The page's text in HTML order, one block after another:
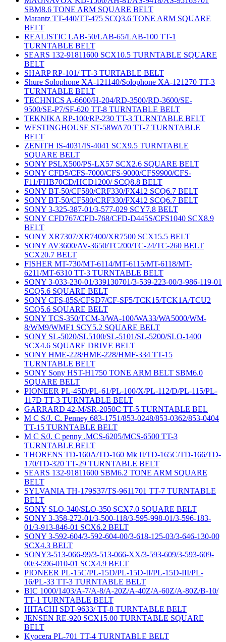
SBM8.6 TONE ARM SQUARE BELT
Marantz TT-440/TT-475 SCQ3.6 TONE ARM SQUARE
BELT
REALISTIC LAB-50/LAB-65/LAB-100 TT-1
TURNTABLE BELT
SEARS 132-91811600 SCX10.5 TURNTABLE SQUARE
BELT
SHARP RP-101/ TT-3 TURTABLE BELT
Shure Solophone XA-121140/Solophone XA-121270 TT-3
TURNTABLE BELT
TECHNICS A-6600/H-204/RD-3500/RD-3600/SE-
9500/SE-P7/SF-620 TT-8 TURNTABLE BELT
TEKNIKA RP-100/RP-230 TT-3 TURNTABLE BELT
WESTINGHOUSE ST-58WA70 TT-7 TURNTABLE
BELT
ZENITH IS-4031/IS-4041 SCX9.5 TURNTABLE
SQUARE BELT
SONY PSLX500/PS-LX57 SCX2.6 SQUARE BELT
SONY CFD5/CFS-7000/CFS-9000/CFS9900/CFS-
F11/FHB70CD/HCD1200/ SCQ8.8 BELT
SONY BT-50/CF580/CRF330/FX412 SCQ6.7 BELT
SONY BT-50/CF580/CRF330/FX412 SCQ6.7 BELT
SONY 3-325-387-01/3-577-029 SCY7.8 BELT
SONY CFD767/CFD-768/CFD-D445S/CFS1040 SCX8.9
BELT
SONY XR7307/XR7400/XR7500 SCX15.5 BELT
SONY AV3600/AV-3650/TC200/TC-24/TC-260 BELT
SCX20.7 BELT
FISHER MT-730/MT-6114/MT-6115/MT-6118/MT-
6211/MT-6310 TT-3 TURNTABLE BELT
SONY 3-033-230-01/339130701/3-539-223-00/3-986-119-01
SCQ5.6 SQUARE BELT
SONY CFS-85S/CFSD7/CF-SF5/TCK15/TCK1A/TCU2
SCQ5.6 SQUARE BELT
SONY TCS-350/TCM-3/WA-100/WA33/WA5000/WM-
8/WM9/WMF1 SCY5.2 SQUARE BELT
SONY SL-5020/SL5100/SL-5101/SL-5200/SLO-1400
SCX4.6 SQUARE DRIVE BELT
SONY HME-228/HME-228/HMF-334 TT-15
TURNTABLE BELT
SONY Sony HST-H1750 TONE ARM BELT SBM6.0
SQUARE BELT
PIONEER PL-45D/PL-61/PL-100/X/PL-112/D/PL-115/PL-
117D TT-3 TURNTABLE BELT
GARRARD 42-M/SR-2050C TT-5 TURNTABLE BEL
M C S/J. C. Penney 683-1751/853-0248/853-0362/853-0404
TT-15 TURNTABLE BELT
M C S/J. C penny .MCS-6205/MCS-6500 TT-3
TURNTABLE BELT
THORENS TD-160A/TD-160 Mk II/TD-165C/TD-166/TD-
170/TD-320 TT-29 TURNTABLE BELT
SEARS 132-91811600 SBM6.2 TONE ARM SQUARE
BELT
SYLVANIA TH-179S37/TS-9611701 TT-7 TURNTABLE
BELT
SONY SLO-340/SLO-350 SCX7.0 SQUARE BELT
SONY 3-358-272-01/3-500-118/3-595-998-01/3-596-183-
01/3-913-846-01 SCX6.2 BELT
SONY 3-592-604/3-592-604-00/3-618-125-03/3-646-130-00
SCX4.3 BELT
SONY3-513-066-99/3-513-066-XX/3-593-609/3-593-609-
00/3-596-010-01 SCX4.9 BELT
PIONEER PL-15C/PL-15D/PL-15D-II/PL-15D-III/PL-
16/PL-33 TT-3 TURNTABLE BELT
BIC 1000/1403/A-7/A-8/A-20Z/A-40Z/A-60Z/A-80Z/B-10/
TT-1 TURNTABLE BELT
HITACHI SDT-9633/ TT-8 TURNTABLE BELT
JENSEN RE-920 SCX15.00 TURNTABLE SQUARE
BELT
Kyocera PL-701 TT-4 TURNTABLE BELT